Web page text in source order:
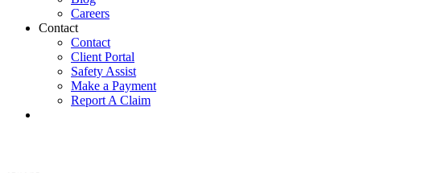
Careers
Contact
Contact
Client Portal
Safety Assist
Make a Payment
Report A Claim